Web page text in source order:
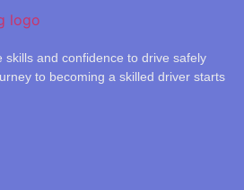
skills and confidence to drive safely
to becoming a skilled driver starts